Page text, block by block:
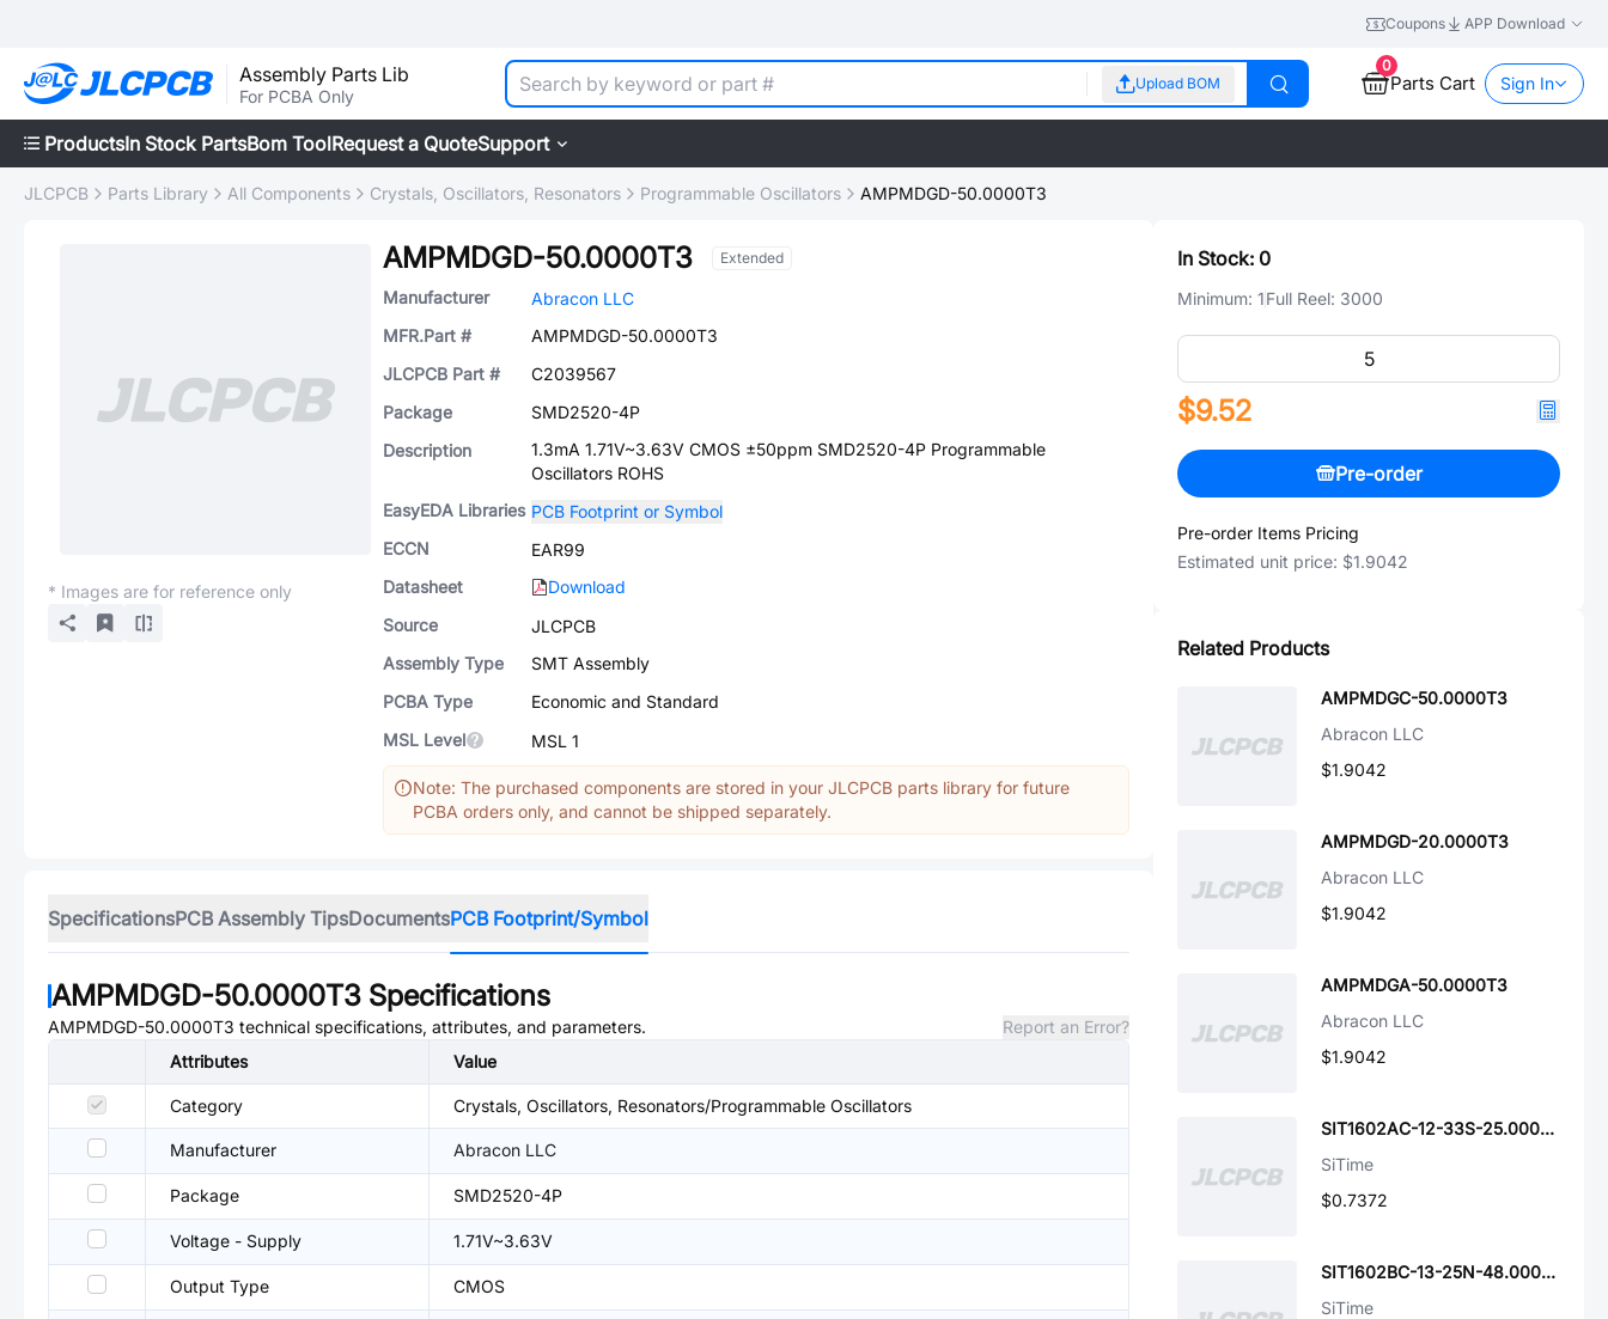
Coupons APP Download
Assembly Parts Lib
For PCBA Only
Upload BOM
0
Parts Cart Sign In
ProductsIn Stock PartsBom ToolRequest a QuoteSupport
JLCPCB Parts Library All Components Crystals, Oscillators, Resonators Programmable Oscillators AMPMDGD-50.0000T3
* Images are for reference only
AMPMDGD-50.0000T3 Extended
Manufacturer
Abracon LLC
MFR.Part #
AMPMDGD-50.0000T3
JLCPCB Part #
C2039567
Package
SMD2520-4P
Description
1.3mA 1.71V~3.63V CMOS ±50ppm SMD2520-4P Programmable
Oscillators ROHS
EasyEDA Libraries PCB Footprint or Symbol
ECCN
EAR99
Datasheet
Download
Source
JLCPCB
Assembly Type
SMT Assembly
PCBA Type
Economic and Standard
MSL Level
MSL 1
Note: The purchased components are stored in your JLCPCB parts library for future
PCBA orders only, and cannot be shipped separately.
SpecificationsPCB Assembly TipsDocumentsPCB Footprint/Symbol
AMPMDGD-50.0000T3 Specifications
AMPMDGD-50.0000T3 technical specifications, attributes, and parameters.
Report an Error?
Attributes
Value
Category Crystals, Oscillators, Resonators/Programmable Oscillators
Manufacturer Abracon LLC
Package SMD2520-4P
Voltage - Supply 1.71V~3.63V
Output Type CMOS
In Stock: 0
Minimum: 1Full Reel: 3000
$9.52
Pre-order
Pre-order Items Pricing
Estimated unit price: $1.9042
Related Products
AMPMDGC-50.0000T3
Abracon LLC
$1.9042
AMPMDGD-20.0000T3
Abracon LLC
$1.9042
AMPMDGA-50.0000T3
Abracon LLC
$1.9042
SIT1602AC-12-33S-25.000000
SiTime
$0.7372
SIT1602BC-13-25N-48.000000G
SiTime